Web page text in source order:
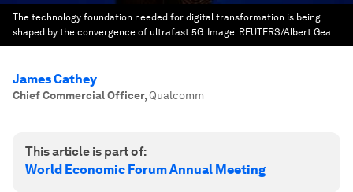
The technology foundation needed for digital transformation is being
shaped by the convergence of ultrafast 5G. Image: REUTERS/Albert Gea
James Cathey
Chief Commercial Officer, Qualcomm
This article is part of:
World Economic Forum Annual Meeting